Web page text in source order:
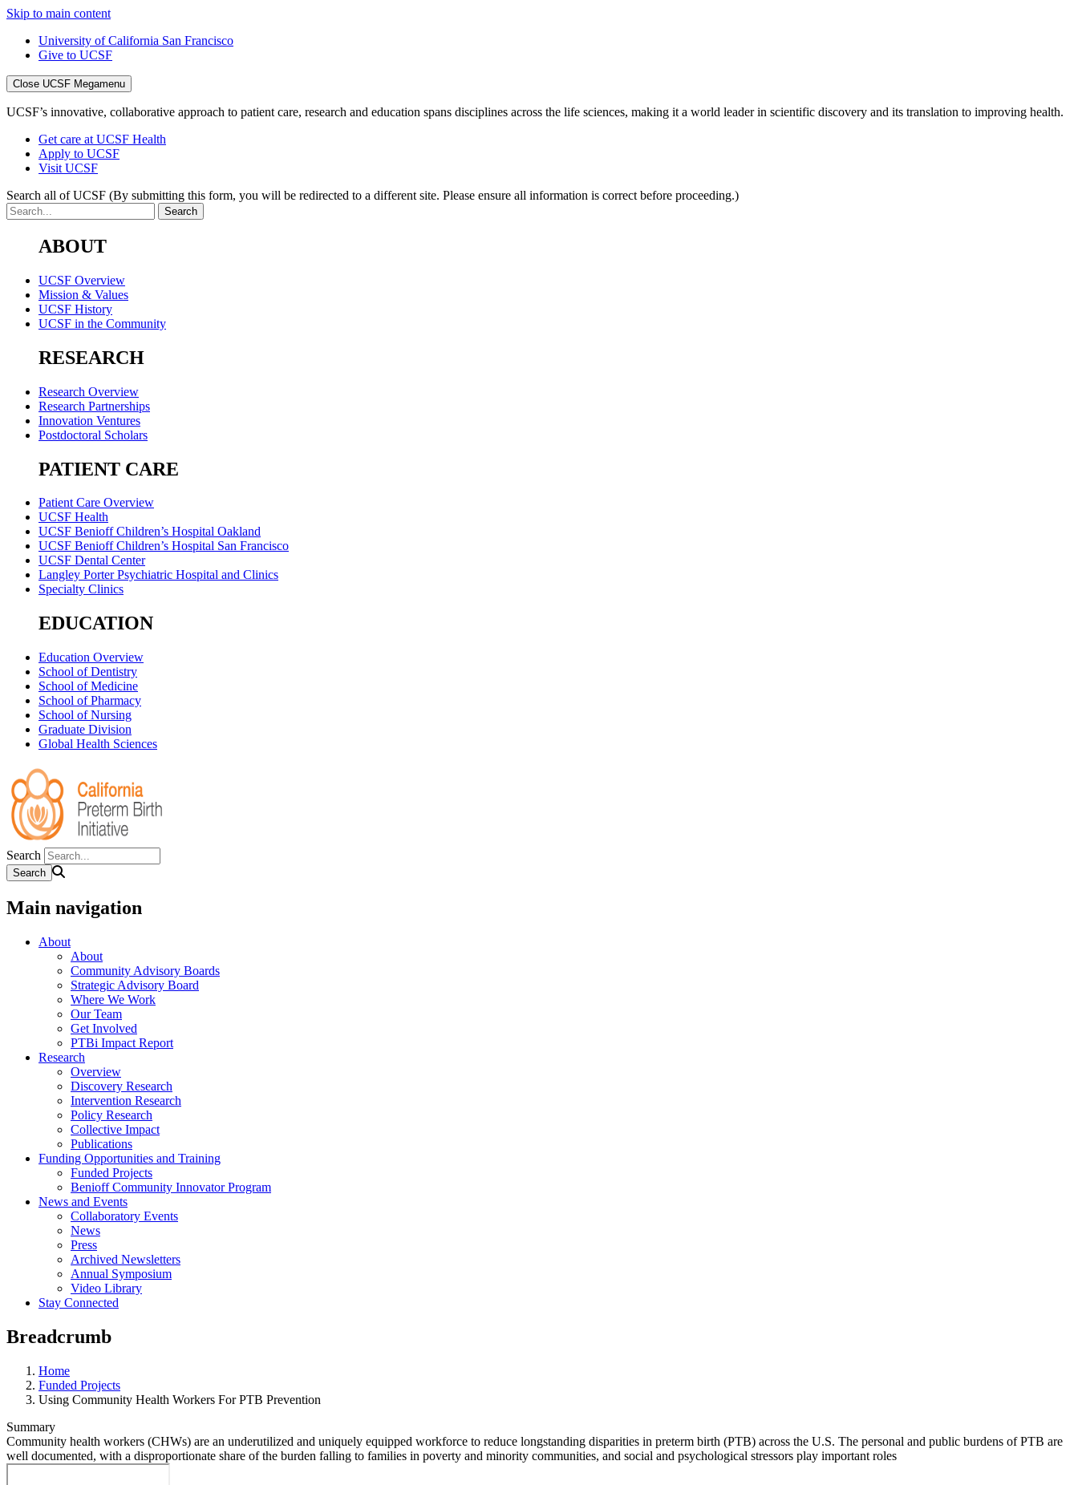
Skip to main content
University of California San Francisco
Give to UCSF
Close UCSF Megamenu
UCSF’s innovative, collaborative approach to patient care, research and education spans disciplines across the life sciences, making it a world leader in scientific discovery and its translation to improving health.
Get care at UCSF Health
Apply to UCSF
Visit UCSF
Search all of UCSF (By submitting this form, you will be redirected to a different site. Please ensure all information is correct before proceeding.)
ABOUT
UCSF Overview
Mission & Values
UCSF History
UCSF in the Community
RESEARCH
Research Overview
Research Partnerships
Innovation Ventures
Postdoctoral Scholars
PATIENT CARE
Patient Care Overview
UCSF Health
UCSF Benioff Children’s Hospital Oakland
UCSF Benioff Children’s Hospital San Francisco
UCSF Dental Center
Langley Porter Psychiatric Hospital and Clinics
Specialty Clinics
EDUCATION
Education Overview
School of Dentistry
School of Medicine
School of Pharmacy
School of Nursing
Graduate Division
Global Health Sciences
Search
Main navigation
About
About
Community Advisory Boards
Strategic Advisory Board
Where We Work
Our Team
Get Involved
PTBi Impact Report
Research
Overview
Discovery Research
Intervention Research
Policy Research
Collective Impact
Publications
Funding Opportunities and Training
Funded Projects
Benioff Community Innovator Program
News and Events
Collaboratory Events
News
Press
Archived Newsletters
Annual Symposium
Video Library
Stay Connected
Breadcrumb
Home
Funded Projects
Using Community Health Workers For PTB Prevention
Summary
Community health workers (CHWs) are an underutilized and uniquely equipped workforce to reduce longstanding disparities in preterm birth (PTB) across the U.S. The personal and public burdens of PTB are
well documented, with a disproportionate share of the burden falling to families in poverty and minority communities, and social and psychological stressors play important roles